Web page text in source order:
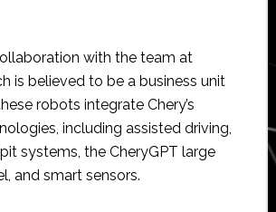
with the team at
is believed to be a business unit
robots integrate Chery’s
including assisted driving,
systems, the CheryGPT large
and smart sensors.